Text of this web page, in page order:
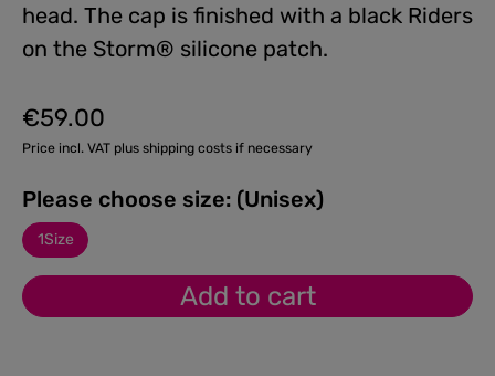
head. The cap is finished with a black Riders
on the Storm® silicone patch.
Regular price:
€59.00
Price incl. VAT plus shipping costs if necessary
Please choose size: (Unisex)
1Size
Add to cart